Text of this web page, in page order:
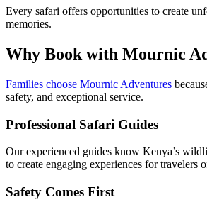
Every safari offers opportunities to create
memories.
Why Book with Mournic
Families choose Mournic Adventures
safety, and exceptional service.
Professional Safari Guides
Our experienced guides know Kenya’s
to create engaging experiences for travelers
Safety Comes First